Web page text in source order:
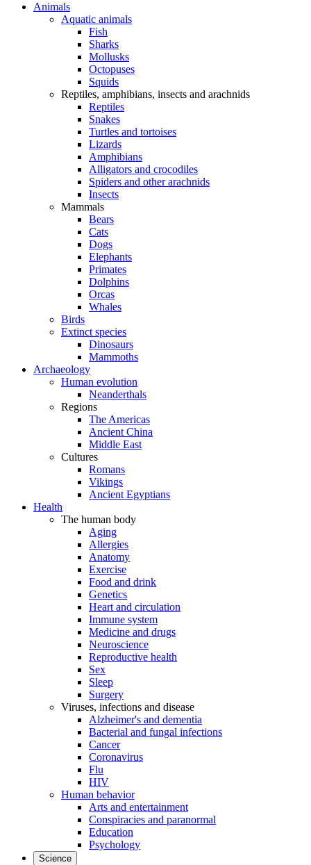
Animals
Aquatic animals
Fish
Sharks
Mollusks
Octopuses
Squids
Reptiles, amphibians, insects and arachnids
Reptiles
Snakes
Turtles and tortoises
Lizards
Amphibians
Alligators and crocodiles
Spiders and other arachnids
Insects
Mammals
Bears
Cats
Dogs
Elephants
Primates
Dolphins
Orcas
Whales
Birds
Extinct species
Dinosaurs
Mammoths
Archaeology
Human evolution
Neanderthals
Regions
The Americas
Ancient China
Middle East
Cultures
Romans
Vikings
Ancient Egyptians
Health
The human body
Aging
Allergies
Anatomy
Exercise
Food and drink
Genetics
Heart and circulation
Immune system
Medicine and drugs
Neuroscience
Reproductive health
Sex
Sleep
Surgery
Viruses, infections and disease
Alzheimer's and dementia
Bacterial and fungal infections
Cancer
Coronavirus
Flu
HIV
Human behavior
Arts and entertainment
Conspiracies and paranormal
Education
Psychology
Science